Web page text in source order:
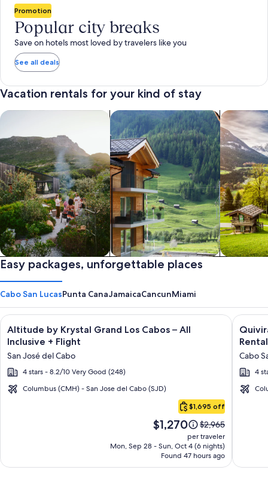
Promotion
Popular city breaks
Save on hotels most loved by travelers like you
See all deals
Vacation rentals for your kind of stay
Private vacation homes
search for private vacation homes
Apartments & Condos
Search for Apartments & Condos
search for
Easy packages, unforgettable places
Cabo San LucasPunta CanaJamaicaCancunMiami
Cabo
Image
gallery
for
Altitude
by
Krystal
All
Inclusive
Altitude by Krystal Grand Los Cabos – All
Inclusive + Flight
San José del Cabo
4 stars - 8.2/10 Very Good (248)
Columbus (CMH) - San Jose del Cabo (SJD)
$1,695 off
Price
is
$1,270
$1,270
Price
was
$2,965,
see
more
$2,965
per traveler
Mon, Sep 28 - Sun, Oct 4 (6 nights)
Found 47 hours ago
Click for more information on Altitude by Krystal Grand Los
Image
gallery
for
Los
Cabos
Cabo
4
Click